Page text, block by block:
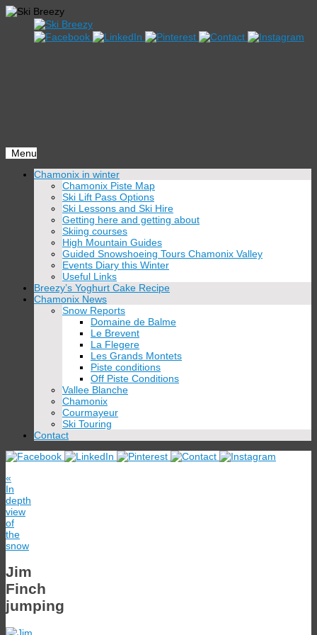
Menu
Skip
Chamonix in winter
Chamonix Piste Map
Ski Lift Pass Options
Ski Lessons and Ski Hire
Getting here and getting about
Skiing courses
High Mountain Guides
Guided Snowshoeing Tours Chamonix Valley
Events Diary this Winter
Useful Links
Breezy’s Yoghurt Cake Recipe
Chamonix News
Snow Reports
Domaine de Balme
Le Brevent
La Flegere
Les Grands Montets
Piste conditions
Off Piste Conditions
Vallee Blanche
Chamonix
Courmayeur
Ski Touring
Contact
«
In
depth
view
of
the
snow
Jim
Finch
jumping